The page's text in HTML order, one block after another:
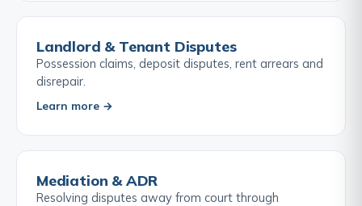
Landlord & Tenant Disputes
Possession claims, deposit disputes, rent arrears and
disrepair.
Learn more →
Mediation & ADR
Resolving disputes away from court through